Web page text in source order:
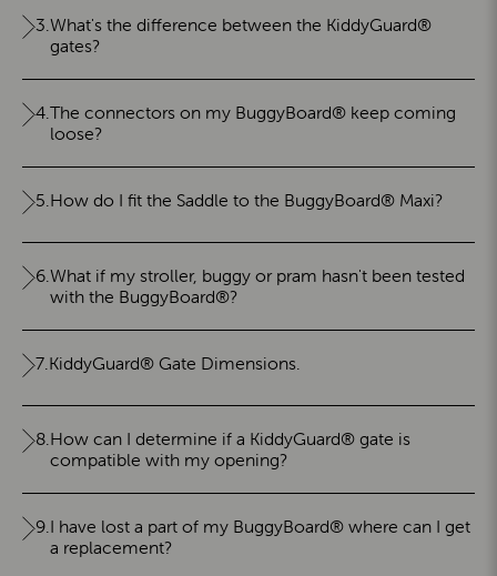
3.What's the difference between the KiddyGuard®
gates?
4.The connectors on my BuggyBoard® keep coming
loose?
5.How do I fit the Saddle to the BuggyBoard® Maxi?
6.What if my stroller, buggy or pram hasn't been tested
with the BuggyBoard®?
7.KiddyGuard® Gate Dimensions.
8.How can I determine if a KiddyGuard® gate is
compatible with my opening?
9.I have lost a part of my BuggyBoard® where can I get
a replacement?